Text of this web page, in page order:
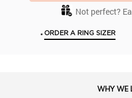
Not perfect?
•ORDER A RING SIZER
WHY WE